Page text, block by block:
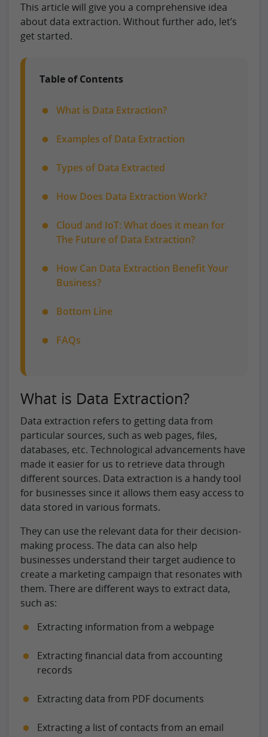
This article will give you a comprehensive idea
about data extraction. Without further ado, let’s
get started.
Table of Contents
What is Data Extraction?
Examples of Data Extraction
Types of Data Extracted
How Does Data Extraction Work?
Cloud and IoT: What does it mean for
The Future of Data Extraction?
How Can Data Extraction Benefit Your
Business?
Bottom Line
FAQs
What is Data Extraction?
Data extraction refers to getting data from
particular sources, such as web pages, files,
databases, etc. Technological advancements have
made it easier for us to retrieve data through
different sources. Data extraction is a handy tool
for businesses since it allows them easy access to
data stored in various formats.
They can use the relevant data for their decision-
making process. The data can also help
businesses understand their target audience to
create a marketing campaign that resonates with
them. There are different ways to extract data,
such as:
Extracting information from a webpage
Extracting financial data from accounting
records
Extracting data from PDF documents
Extracting a list of contacts from an email